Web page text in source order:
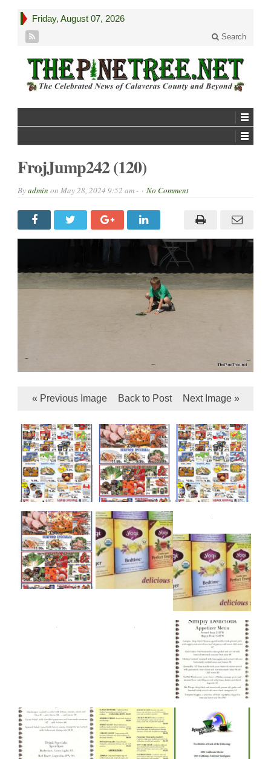
Friday, August 07, 2026
Search
FrojJump242 (120)
Byadmin on May 28, 2024 9:52 am - No Comment
« Previous Image Back to Post Next Image »